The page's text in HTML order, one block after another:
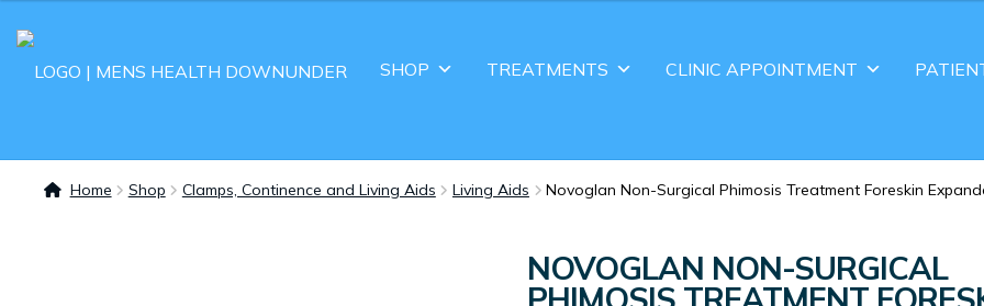
SHOP TREATMENTS CLINIC APPOINTMENT
Home Shop Clamps, Continence and Living Aids Living Aids Novoglan Non-Surgical Phimosis Treatment Foreskin
NOVOGLAN NON-SURGICAL